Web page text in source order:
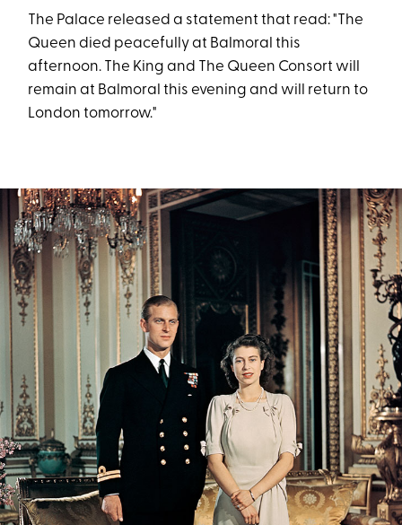
The Palace released a statement that read: "The
Queen died peacefully at Balmoral this
afternoon. The King and The Queen Consort will
remain at Balmoral this evening and will return to
London tomorrow."